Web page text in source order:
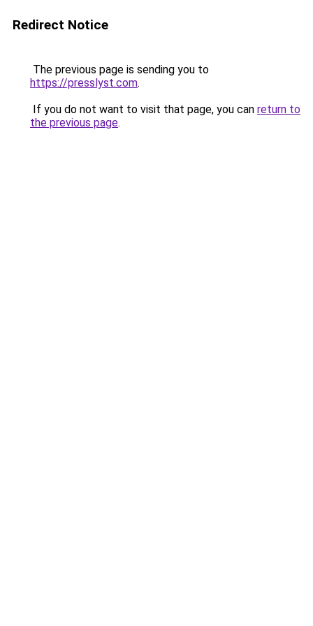
Redirect Notice
The previous page is sending you to
https://presslyst.com.
If you do not want to visit that page, you can return to
the previous page.